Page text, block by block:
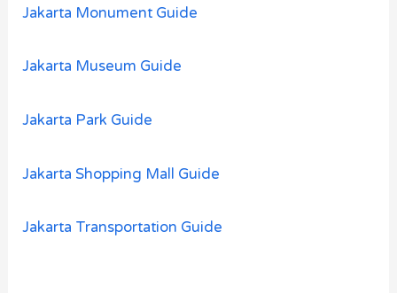
Jakarta Monument Guide
Jakarta Museum Guide
Jakarta Park Guide
Jakarta Shopping Mall Guide
Jakarta Transportation Guide